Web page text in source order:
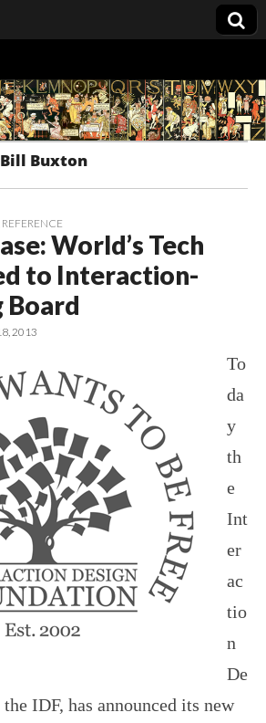
Buxton
REFERENCE
World’s Tech
to Interaction-
Board
2013
To
da
y
th
e
Int
er
ac
tio
n
De
IDF, has announced its new